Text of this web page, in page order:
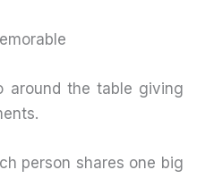
around the table giving
person shares one big